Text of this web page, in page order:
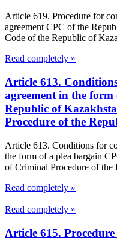
Article 619. Procedure for
agreement CPC of the
Code of the Republic of
Read completely »
Article 613.
agreement in the
Republic of
Procedure of the
Article 613. Conditions for
the form of a plea bargain
of Criminal Procedure of the
Read completely »
Read completely »
Article 615.